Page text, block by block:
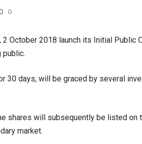
0
2 October 2018 launch its Initial Public
public.
30 days, will be graced by several
shares will subsequently be listed on
market.